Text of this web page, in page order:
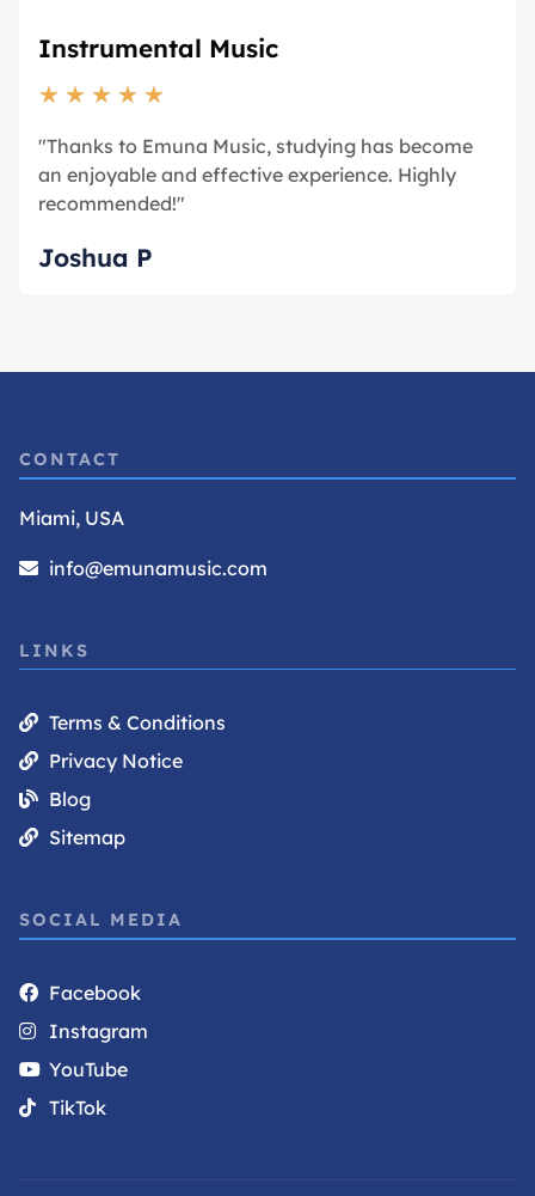
Instrumental Music
★ ★ ★ ★ ★
"Thanks to Emuna Music, studying has become
an enjoyable and effective experience. Highly
recommended!"
Joshua P
CONTACT
Miami, USA
info@emunamusic.com
LINKS
Terms & Conditions
Privacy Notice
Blog
Sitemap
SOCIAL MEDIA
Facebook
Instagram
YouTube
TikTok